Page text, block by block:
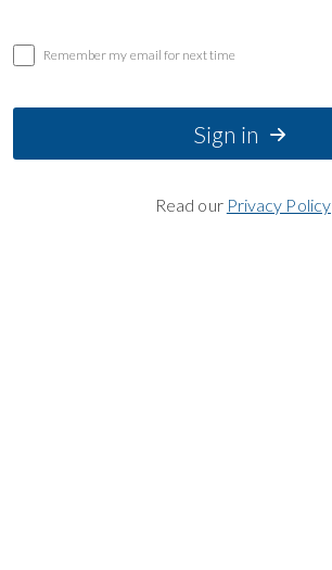
Remember my email for next time
Sign in
Read our Privacy Policy